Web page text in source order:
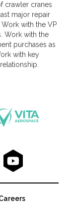
crawler cranes
major repair
with the VP
Work with the
purchases as
with key
